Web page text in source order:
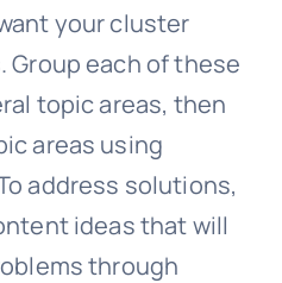
your cluster
each of these
topic areas, then
areas using
address solutions,
ideas that will
through